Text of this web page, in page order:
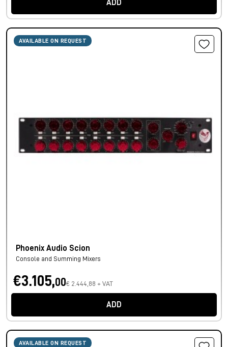
ADD
AVAILABLE ON REQUEST
Phoenix Audio Scion
Console and Summing Mixers
€3.105,00€ 2.444,88 + VAT
ADD
AVAILABLE ON REQUEST